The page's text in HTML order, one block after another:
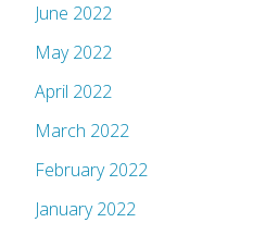
June 2022
May 2022
April 2022
March 2022
February 2022
January 2022